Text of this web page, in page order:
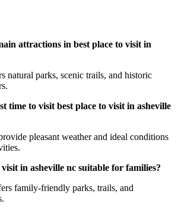
attractions in best place to visit in
natural parks, scenic trails, and historic
time to visit best place to visit in asheville
pleasant weather and ideal conditions
in asheville nc suitable for families?
family-friendly parks, trails, and